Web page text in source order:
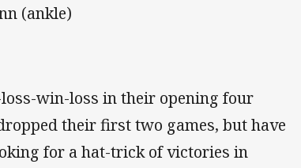
(ankle)
win-loss in their opening four
their first two games, but have
for a hat-trick of victories in